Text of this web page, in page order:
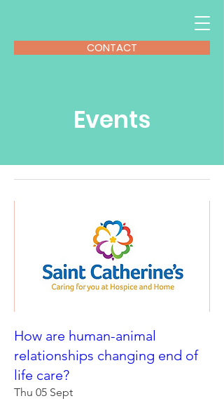
CONTACT
Events
How are human-animal
relationships changing end of
life care?
Thu 05 Sept